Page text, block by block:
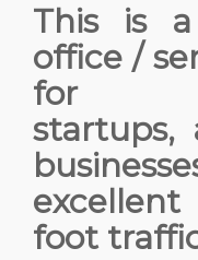
This is
office /
for
startups,
foot